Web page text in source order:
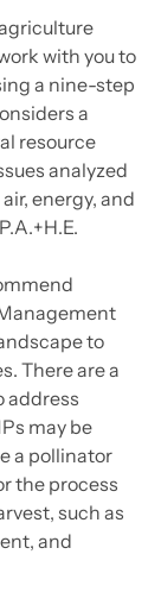
with you to
a nine-step
a
resource
analyzed
energy, and
to
There are a
address
may be
a pollinator
the process
such as
and